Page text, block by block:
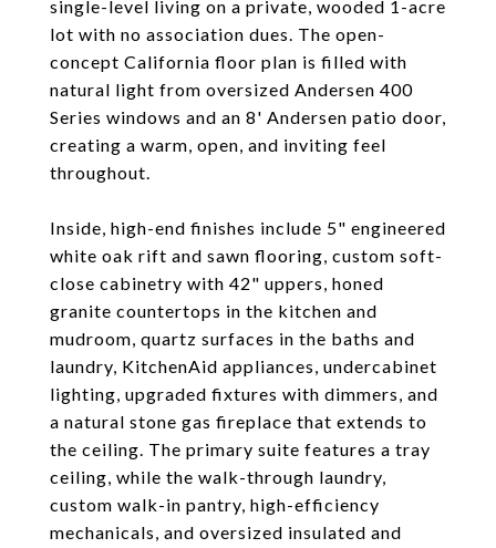
single-level living on a private, wooded 1-acre
lot with no association dues. The open-
concept California floor plan is filled with
natural light from oversized Andersen 400
Series windows and an 8' Andersen patio door,
creating a warm, open, and inviting feel
throughout.
Inside, high-end finishes include 5" engineered
white oak rift and sawn flooring, custom soft-
close cabinetry with 42" uppers, honed
granite countertops in the kitchen and
mudroom, quartz surfaces in the baths and
laundry, KitchenAid appliances, undercabinet
lighting, upgraded fixtures with dimmers, and
a natural stone gas fireplace that extends to
the ceiling. The primary suite features a tray
ceiling, while the walk-through laundry,
custom walk-in pantry, high-efficiency
mechanicals, and oversized insulated and